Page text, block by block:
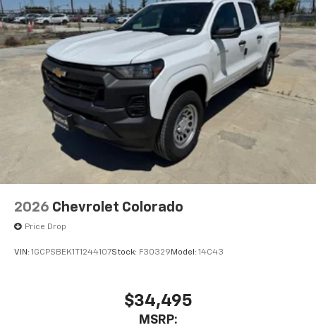
compatible phones
Wireless Apple CarPlay™ capability for
compatible phones3
Wireless Android Auto™ capability for
compatible phones4
Use, control and manage select smartphone
apps through the Infotainment system
Sirius XM, delete (Can be upgraded to (U2K)
SiriusXM.)
Bluetooth®
®
Pair your compatible mobile phone to your
Place and receive hands-free phone calls
Store your phone's contact list in the system
to place an outgoing call quickly using the
With streaming audio capability, you can
listen to files stored on your phone or
Bluetooth® digital media device
2026 Chevrolet Colorado
Price Drop
VIN: 1GCPSBEK1T1244107Stock: F30329 Model: 14C43
$34,495
MSRP: